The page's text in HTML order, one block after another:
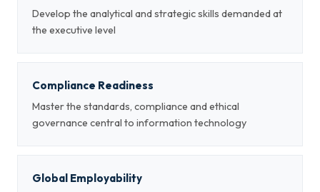
Develop the analytical and strategic skills demanded at
the executive level
Compliance Readiness
Master the standards, compliance and ethical
governance central to information technology
Global Employability